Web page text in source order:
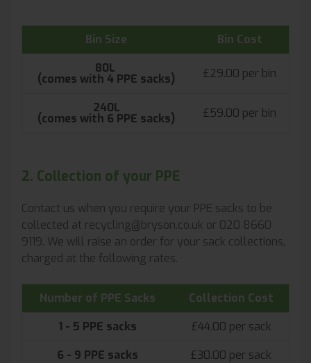
Bin Size
Bin Cost
80L
(comes with 4 PPE sacks) £29.00 per bin
240L
(comes with 6 PPE sacks) £59.00 per bin
2. Collection of your PPE
Contact us when you require your PPE sacks to be
collected at recycling@bryson.co.uk or 020 8660
9119. We will raise an order for your sack collections,
charged at the following rates.
Number of PPE Sacks
Collection Cost
1 - 5 PPE sacks
£44.00 per sack
6 - 9 PPE sacks
£30.00 per sack